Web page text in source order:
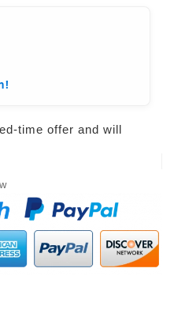
time offer and will